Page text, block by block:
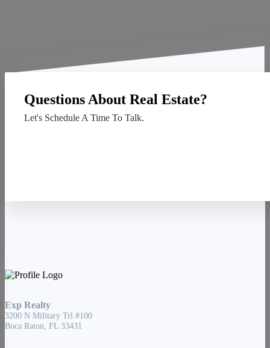
Questions About Real Estate?
Let's Schedule A Time To Talk.
Exp Realty
3200 N Military Trl #100
Boca Raton, FL 33431